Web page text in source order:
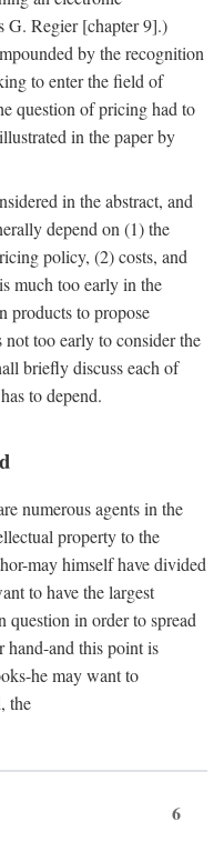
G. Regier [chapter 9].)
by the recognition
to enter the field of
question of pricing had to
in the paper by
in the abstract, and
depend on (1) the
policy, (2) costs, and
much too early in the
products to propose
too early to consider the
briefly discuss each of
to depend.
numerous agents in the
property to the
may himself have divided
to have the largest
in order to spread
hand-and this point is
he may want to
the
6